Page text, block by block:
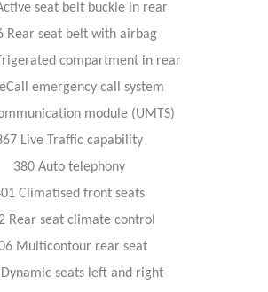
seat belt buckle in rear
Rear seat belt with airbag
compartment in rear
emergency call system
module (UMTS)
Live Traffic capability
380 Auto telephony
Climatised front seats
Rear seat climate control
Multicontour rear seat
seats left and right